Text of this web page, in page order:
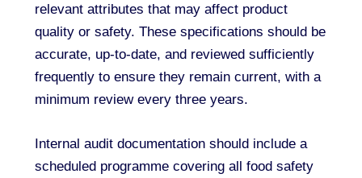
relevant attributes that may affect product
quality or safety. These specifications should be
accurate, up-to-date, and reviewed sufficiently
frequently to ensure they remain current, with a
minimum review every three years.
Internal audit documentation should include a
scheduled programme covering all food safety